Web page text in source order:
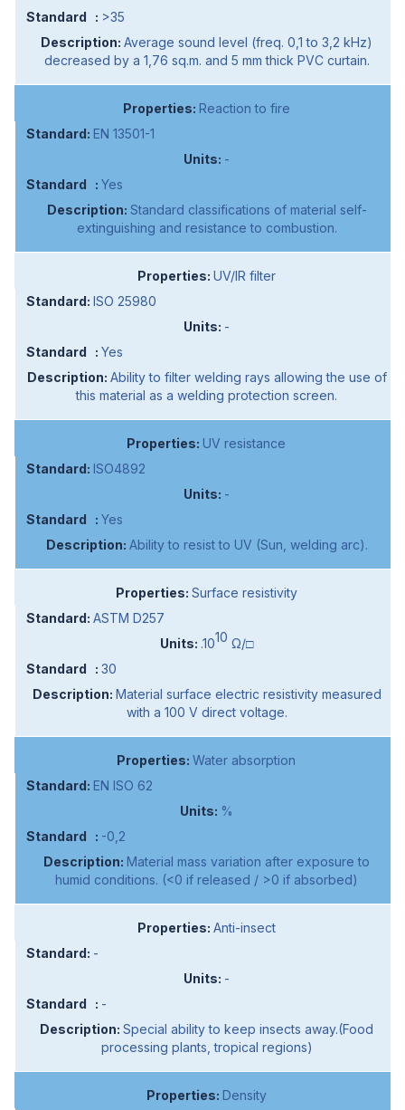
>35
Average sound level (freq. 0,1 to 3,2 kHz)
decreased by a 1,76 sq.m. and 5 mm thick PVC curtain.
Reaction to fire
EN 13501-1
-
Yes
Standard classifications of material self-
extinguishing and resistance to combustion.
UV/IR filter
ISO 25980
-
Yes
Ability to filter welding rays allowing the use of
this material as a welding protection screen.
UV resistance
ISO4892
-
Yes
Ability to resist to UV (Sun, welding arc).
Surface resistivity
ASTM D257
.1010 Ω/□
30
Material surface electric resistivity measured
with a 100 V direct voltage.
Water absorption
EN ISO 62
%
-0,2
Material mass variation after exposure to
humid conditions. (<0 if released / >0 if absorbed)
Anti-insect
-
-
-
Special ability to keep insects away.(Food
processing plants, tropical regions)
Density